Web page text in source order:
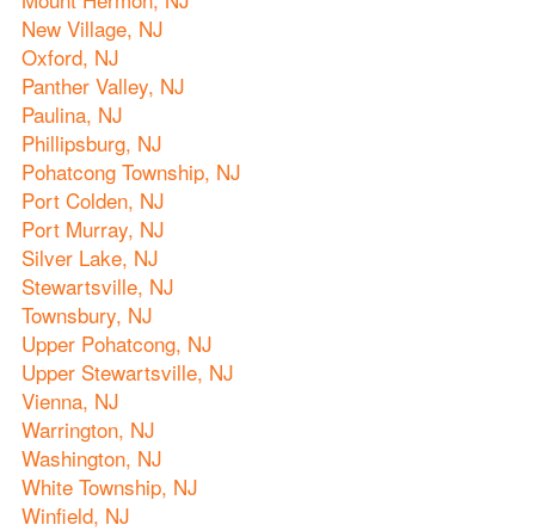
New Village, NJ
Oxford, NJ
Panther Valley, NJ
Paulina, NJ
Phillipsburg, NJ
Pohatcong Township, NJ
Port Colden, NJ
Port Murray, NJ
Silver Lake, NJ
Stewartsville, NJ
Townsbury, NJ
Upper Pohatcong, NJ
Upper Stewartsville, NJ
Vienna, NJ
Warrington, NJ
Washington, NJ
White Township, NJ
Winfield, NJ